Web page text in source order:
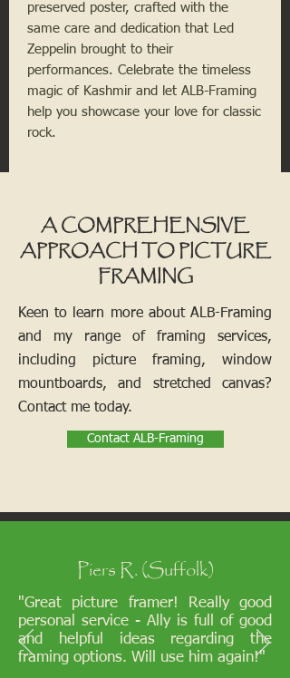
preserved poster, crafted with the
same care and dedication that Led
Zeppelin brought to their
performances. Celebrate the timeless
magic of Kashmir and let ALB-Framing
help you showcase your love for classic
rock.
A COMPREHENSIVE
APPROACH TO PICTURE
FRAMING
Keen to learn more about ALB-Framing
and my range of framing services,
including picture framing, window
mountboards, and stretched canvas?
Contact me today.
Contact ALB-Framing
Piers R. (Suffolk)
"Great picture framer! Really good
personal service - Ally is full of good
and helpful ideas regarding the
framing options. Will use him again!"